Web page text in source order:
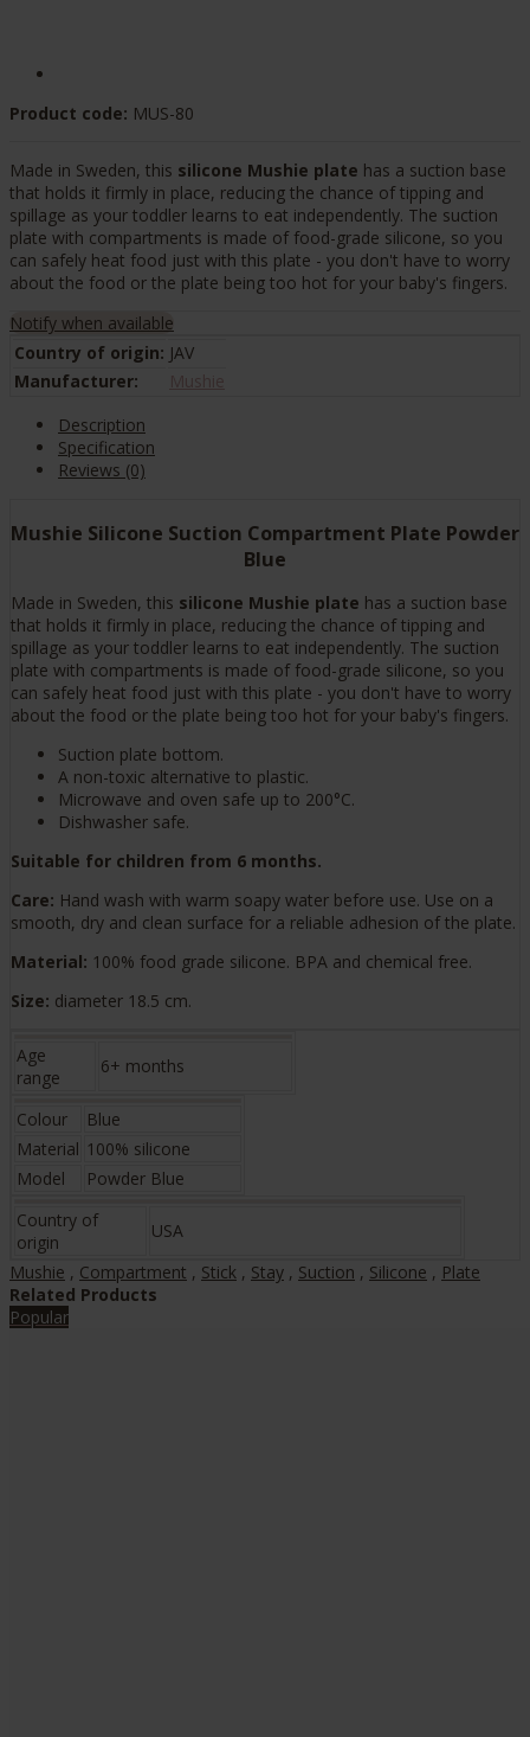
Product code: MUS-80
Made in Sweden, this silicone Mushie plate has a suction base
that holds it firmly in place, reducing the chance of tipping and
spillage as your toddler learns to eat independently. The suction
plate with compartments is made of food-grade silicone, so you
can safely heat food just with this plate - you don't have to worry
about the food or the plate being too hot for your baby's fingers.
Notify when available
Country of origin: JAV
Manufacturer:
Description
Specification
Reviews (0)
Mushie Silicone Suction Compartment Plate Powder
Blue
Made in Sweden, this silicone Mushie plate has a suction base
that holds it firmly in place, reducing the chance of tipping and
spillage as your toddler learns to eat independently. The suction
plate with compartments is made of food-grade silicone, so you
can safely heat food just with this plate - you don't have to worry
about the food or the plate being too hot for your baby's fingers.
Suction plate bottom.
A non-toxic alternative to plastic.
Microwave and oven safe up to 200°C.
Dishwasher safe.
Suitable for children from 6 months.
Care: Hand wash with warm soapy water before use. Use on a
smooth, dry and clean surface for a reliable adhesion of the plate.
Material: 100% food grade silicone. BPA and chemical free.
Size: diameter 18.5 cm.
Age
range
6+ months
Colour
Blue
Material 100% silicone
Model
Powder Blue
Country of
origin
USA
Mushie , Compartment , Stick , Stay , Suction , Silicone , Plate
Related Products
Popular